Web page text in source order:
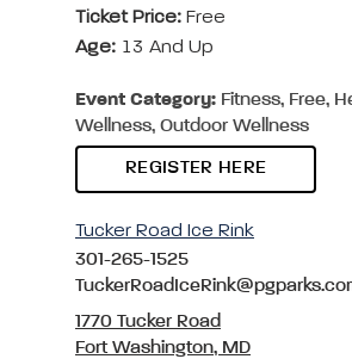
Ticket Price: Free
Age: 13 And Up
Event Category: Fitness, Free,
Wellness, Outdoor Wellness
REGISTER HERE
Tucker Road Ice Rink
301-265-1525
1770 Tucker Road
Fort Washington, MD